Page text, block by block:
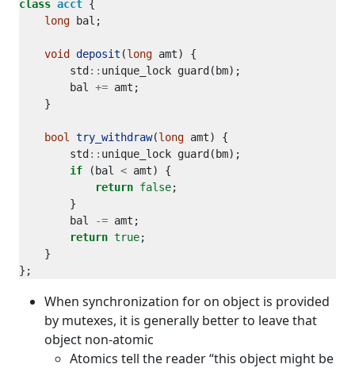
class acct
long
void deposit (long
        std
::
        bal
+=
bool try_withdraw(long
        std
::
if (bal <
return false
        bal
-=
return true
When synchronization for on object is provided
by mutexes, it is generally better to leave that
object non-atomic
Atomics tell the reader “this object might be